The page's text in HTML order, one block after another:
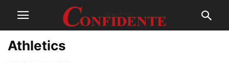
Athletics